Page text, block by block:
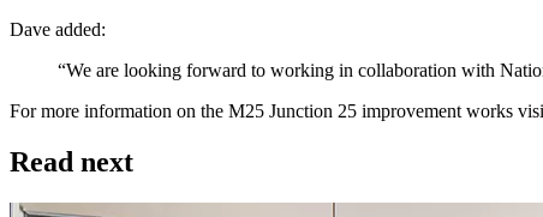
Dave added:
“We are looking forward to working in collaboration with
For more information on the M25 Junction 25 improvement works
Read next